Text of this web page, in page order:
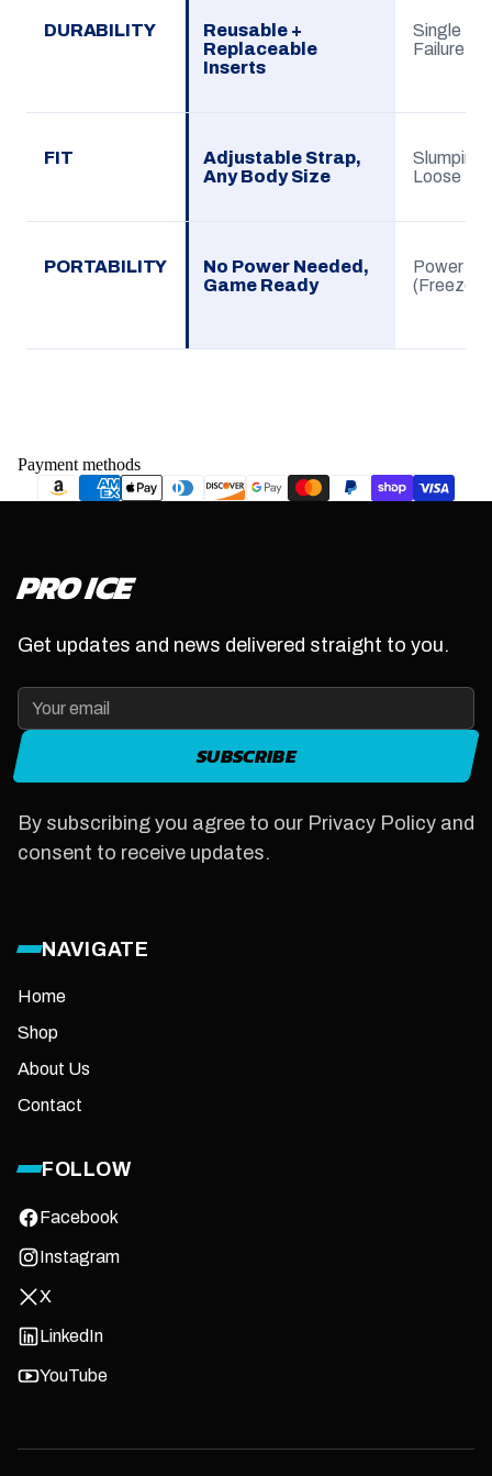
DURABILITY
Reusable +
Replaceable
Inserts
Single
Failure
FIT
Adjustable Strap,
Any Body Size
Slumping
Loose
PORTABILITY
No Power Needed,
Game Ready
Power
(Freezer)
Payment methods
PRO ICE
Get updates and news delivered straight to you.
SUBSCRIBE
By subscribing you agree to our Privacy Policy and
consent to receive updates.
NAVIGATE
Home
Shop
About Us
Contact
FOLLOW
Facebook
Instagram
X
LinkedIn
YouTube